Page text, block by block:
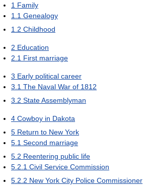
1 Family
1.1 Genealogy
1.2 Childhood
2 Education
2.1 First marriage
3 Early political career
3.1 The Naval War of 1812
3.2 State Assemblyman
4 Cowboy in Dakota
5 Return to New York
5.1 Second marriage
5.2 Reentering public life
5.2.1 Civil Service Commission
5.2.2 New York City Police Commissioner